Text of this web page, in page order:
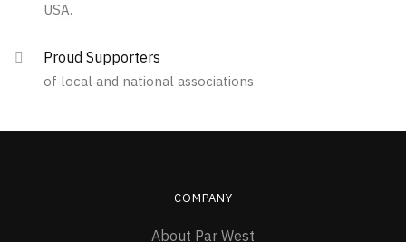
USA.
Proud Supporters
of local and national associations
COMPANY
About Par West